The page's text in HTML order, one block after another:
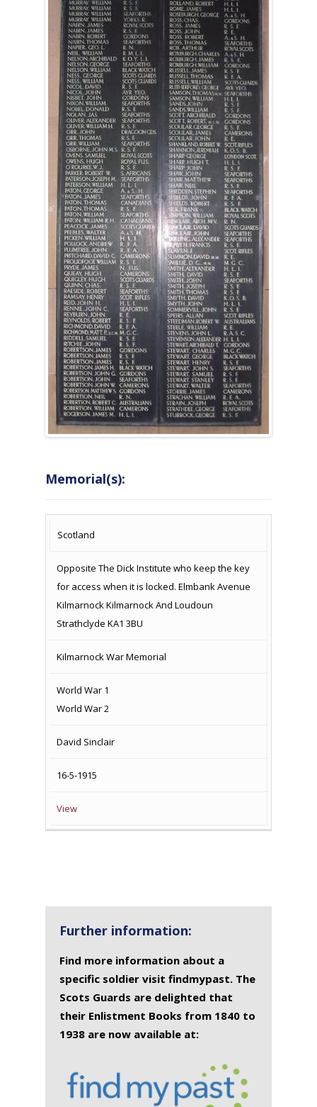
Memorial(s):
COUNTRY
Scotland
Opposite The Dick Institute who keep the key
for access when it is locked. Elmbank Avenue
Kilmarnock Kilmarnock And Loudoun
Strathclyde KA1 3BU
Kilmarnock War Memorial
World War 1
World War 2
David Sinclair
16-5-1915
View
Further information:
Find more information about a
specific soldier visit findmypast. The
Scots Guards are delighted that
their Enlistment Books from 1840 to
1938 are now available at: